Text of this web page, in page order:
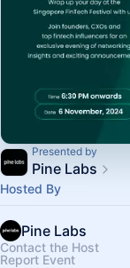
Presented by
Pine Labs
Hosted By
Pine Labs
Contact the Host
Report Event